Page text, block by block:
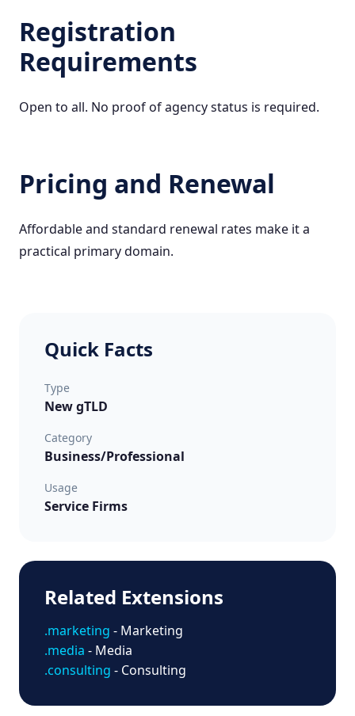
Registration
Requirements
Open to all. No proof of agency status is required.
Pricing and Renewal
Affordable and standard renewal rates make it a
practical primary domain.
Quick Facts
Type
New gTLD
Category
Business/Professional
Usage
Service Firms
Related Extensions
.marketing - Marketing
.media - Media
.consulting - Consulting